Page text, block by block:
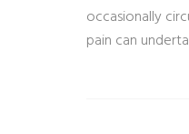
occasionally
pain can